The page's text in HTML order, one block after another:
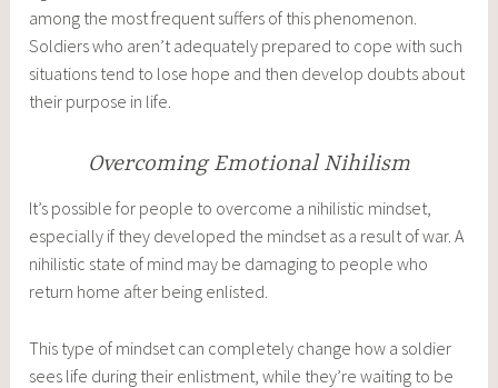
among the most frequent suffers of this phenomenon.
Soldiers who aren’t adequately prepared to cope with such
situations tend to lose hope and then develop doubts about
their purpose in life.
Overcoming Emotional Nihilism
It’s possible for people to overcome a nihilistic mindset,
especially if they developed the mindset as a result of war. A
nihilistic state of mind may be damaging to people who
return home after being enlisted.
This type of mindset can completely change how a soldier
sees life during their enlistment, while they’re waiting to be